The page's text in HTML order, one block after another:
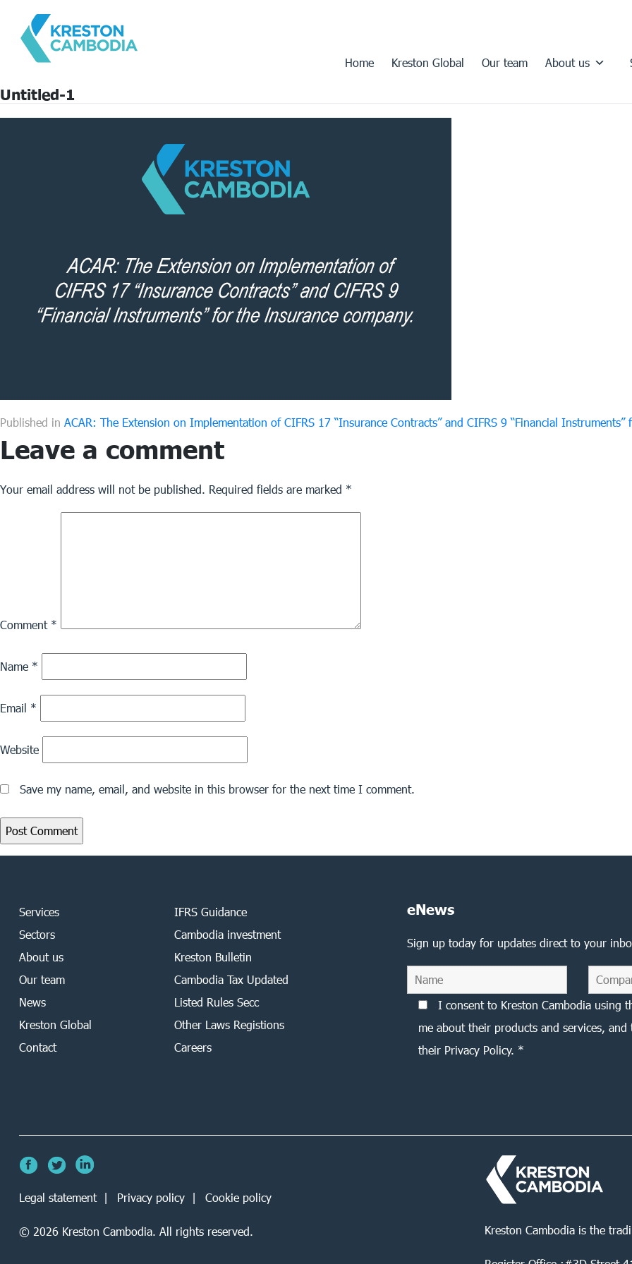
Home Kreston Global Our team About us
Untitled-1
Published in ACAR: The Extension on Implementation of CIFRS 17 “Insurance Contracts” and CIFRS 9 “Financial
Leave a comment
Your email address will not be published. Required fields are marked *
Comment *
Name *
Email *
Website
Save my name, email, and website in this browser for the next time I comment.
Services
Sectors
About us
Our team
News
Kreston Global
Contact
IFRS Guidance
Cambodia investment
Kreston Bulletin
Cambodia Tax Updated
Listed Rules Secc
Other Laws Registions
Careers
eNews
Sign up today for updates direct to your
I consent to Kreston Cambodia using
me about their products and services,
their Privacy Policy. *
Kreston Cambodia is the
Legal statement Privacy policy Cookie policy
© 2026 Kreston Cambodia. All rights reserved.